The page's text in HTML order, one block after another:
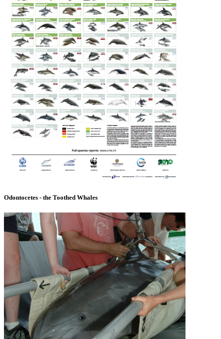
Odontocetes - the Toothed Whales